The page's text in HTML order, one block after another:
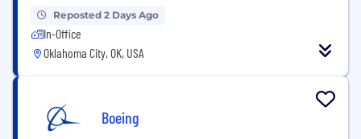
Reposted 2 Days Ago
In-Office
Oklahoma City, OK, USA
Boeing